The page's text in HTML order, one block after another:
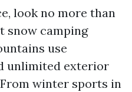
look no more than
snow camping
use
unlimited exterior
winter sports in